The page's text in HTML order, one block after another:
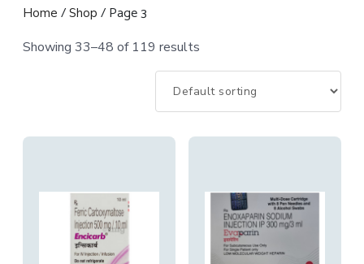
Home / Shop / Page 3
Showing 33–48 of 119 results